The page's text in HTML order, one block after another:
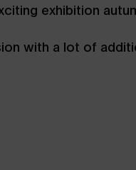
exhibition
with a lot of